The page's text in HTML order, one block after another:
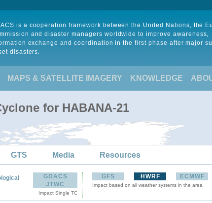
is a cooperation framework between the United Nations, the
and disaster managers worldwide to improve awareness,
exchange and coordination in the first phase after major
disasters.
MAPS & SATELLITE IMAGERY KNOWLEDGE
for HABANA-21
GTS Media Resources
GDACS
JTWC
Impact Single TC
GFS HWRF ECMWF
Impact based on all weather systems in the area